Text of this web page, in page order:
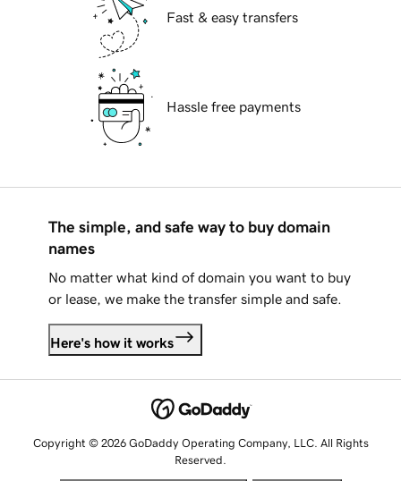
Fast & easy transfers
Hassle free payments
The simple, and safe way to buy domain
names
No matter what kind of domain you want to buy
or lease, we make the transfer simple and safe.
Here's how it works
Copyright © 2026 GoDaddy Operating Company, LLC. All Rights
Reserved.